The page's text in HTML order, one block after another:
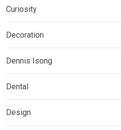
Curiosity
Decoration
Dennis Isong
Dental
Design